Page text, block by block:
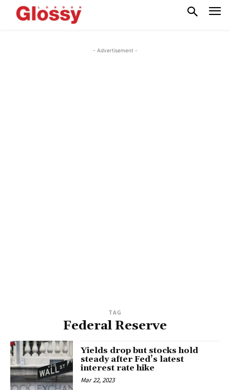
- Advertisement -
TAG
Federal Reserve
Yields drop but stocks hold
steady after Fed’s latest
interest rate hike
Mar 22, 2023